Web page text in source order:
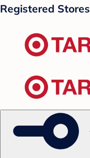
Registered Stores